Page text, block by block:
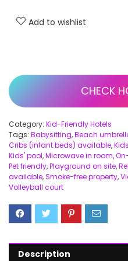
Add to wishlist
CHECK
Category: Kid-Friendly Hotels
Tags: Babysitting,Beach
Cribs (infant beds) available,
Kids' pool,Microwave in room,
Pet friendly,Playground on site,
available,Smoke-free property,
Volleyball court
Description